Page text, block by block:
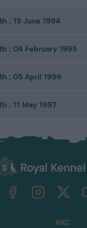
: 19 June 1994
: 04 February 1995
: 05 April 1996
: 11 May 1997
RKC